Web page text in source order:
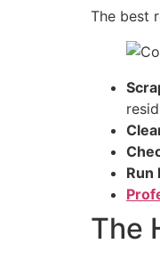
The best
Run
The